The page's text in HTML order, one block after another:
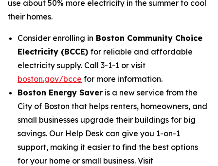
use about 50% more electricity in the summer to cool
their homes.
Consider enrolling in Boston Community Choice
Electricity (BCCE) for reliable and affordable
electricity supply. Call 3-1-1 or visit
boston.gov/bcce for more information.
Boston Energy Saver is a new service from the
City of Boston that helps renters, homeowners, and
small businesses upgrade their buildings for big
savings. Our Help Desk can give you 1-on-1
support, making it easier to find the best options
for your home or small business. Visit